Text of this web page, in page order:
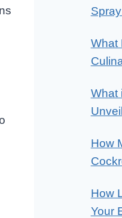
What
What
How
How
Your